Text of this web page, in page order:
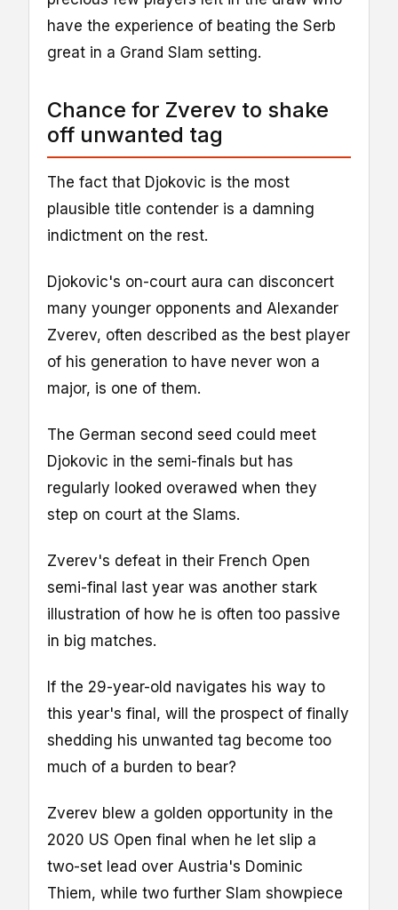
have the experience of beating the Serb
great in a Grand Slam setting.
Chance for Zverev to shake
off unwanted tag
The fact that Djokovic is the most
plausible title contender is a damning
indictment on the rest.
Djokovic's on-court aura can disconcert
many younger opponents and Alexander
Zverev, often described as the best player
of his generation to have never won a
major, is one of them.
The German second seed could meet
Djokovic in the semi-finals but has
regularly looked overawed when they
step on court at the Slams.
Zverev's defeat in their French Open
semi-final last year was another stark
illustration of how he is often too passive
in big matches.
If the 29-year-old navigates his way to
this year's final, will the prospect of finally
shedding his unwanted tag become too
much of a burden to bear?
Zverev blew a golden opportunity in the
2020 US Open final when he let slip a
two-set lead over Austria's Dominic
Thiem, while two further Slam showpiece